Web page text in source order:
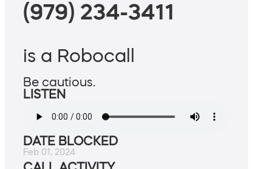
(979) 234-3411
is a Robocall
Be cautious.
LISTEN
DATE BLOCKED
Feb 01, 2024